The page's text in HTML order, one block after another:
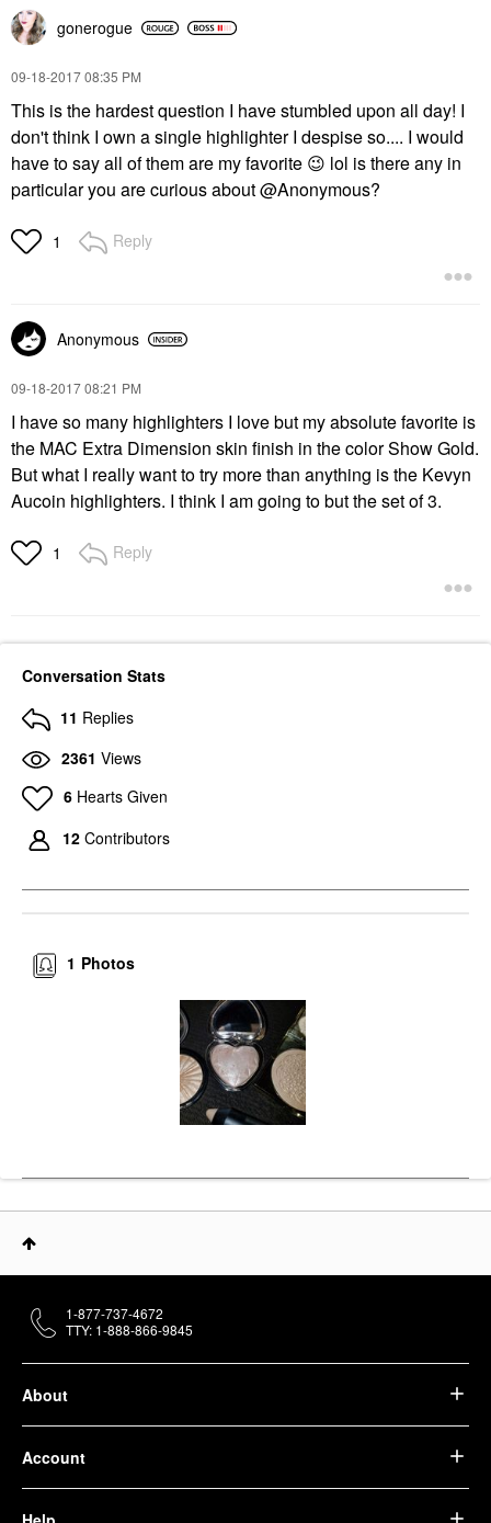
gonerogue
‎09-18-201708:35 PM
This is the hardest question I have stumbled upon all day! I
don't think I own a single highlighter I despise so.... I would
have to say all of them are my favorite 😉 lol is there any in
particular you are curious about @Anonymous?
1 Reply
Anonymous
‎09-18-201708:21 PM
I have so many highlighters I love but my absolute favorite is
the MAC Extra Dimension skin finish in the color Show Gold.
But what I really want to try more than anything is the Kevyn
Aucoin highlighters. I think I am going to but the set of 3.
1 Reply
Conversation Stats
11 Replies
2361 Views
6 Hearts Given
12 Contributors
Photos
1
About
Account
1-877-737-4672
TTY: 1-888-866-9845